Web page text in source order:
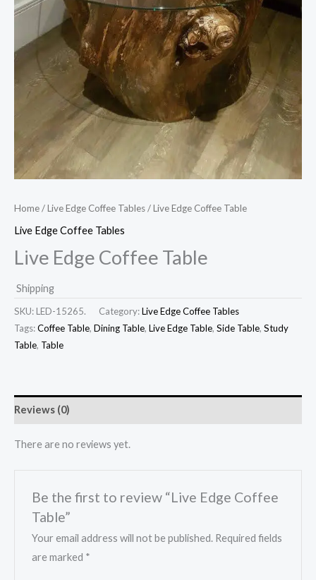
Home/Live Edge Coffee Tables/ Live Edge Coffee Table
Live Edge Coffee Tables
Live Edge Coffee Table
Shipping
SKU: LED-15265. Category:Live Edge Coffee Tables
Tags:Coffee Table, Dining Table, Live Edge Table, Side Table, Study
Table, Table
Reviews (0)
There are no reviews yet.
Be the first to review “Live Edge Coffee
Table”
Your email address will not be published. Required fields
are marked *